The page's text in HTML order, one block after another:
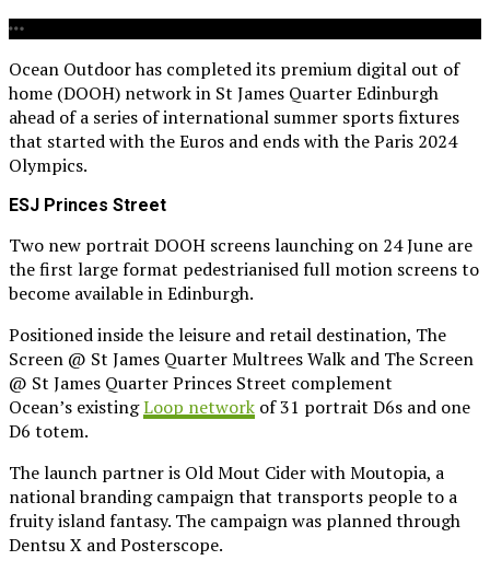
Ocean Outdoor has completed its premium digital out of
home (DOOH) network in St James Quarter Edinburgh
ahead of a series of international summer sports fixtures
that started with the Euros and ends with the Paris 2024
Olympics.
ESJ Princes Street
Two new portrait DOOH screens launching on 24 June are
the first large format pedestrianised full motion screens to
become available in Edinburgh.
Positioned inside the leisure and retail destination, The
Screen @ St James Quarter Multrees Walk and The Screen
@ St James Quarter Princes Street complement
Ocean’s existingLoop network of 31 portrait D6s and one
D6 totem.
The launch partner is Old Mout Cider with Moutopia, a
national branding campaign that transports people to a
fruity island fantasy. The campaign was planned through
Dentsu X and Posterscope.